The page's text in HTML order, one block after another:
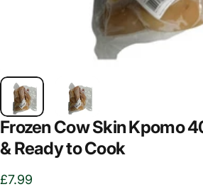
Frozen Cow Skin Kpomo
& Ready to Cook
£7.99